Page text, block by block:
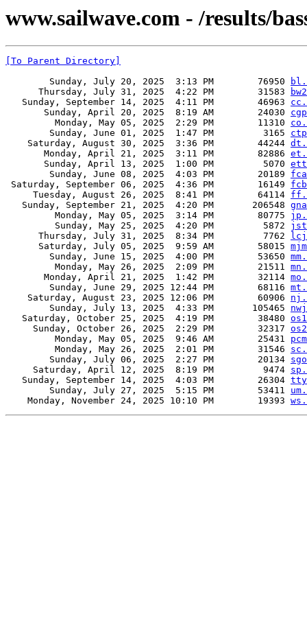
www.sailwave.com - /results/
[To Parent Directory]
        Sunday, July 20, 2025  3:13 PM        76950
      Thursday, July 31, 2025  4:22 PM        31583
   Sunday, September 14, 2025  4:11 PM        46963
       Sunday, April 20, 2025  8:19 AM        24030
         Monday, May 05, 2025  2:29 PM        11310
        Sunday, June 01, 2025  1:47 PM         3165
    Saturday, August 30, 2025  3:36 PM        44244
       Monday, April 21, 2025  3:11 PM        82886
       Sunday, April 13, 2025  1:00 PM         5070
        Sunday, June 08, 2025  4:03 PM        20189
Saturday, September 06, 2025  4:36 PM        16149
     Tuesday, August 26, 2025  8:41 PM        64114
   Sunday, September 21, 2025  4:20 PM       206548
         Monday, May 05, 2025  3:14 PM        80775
         Sunday, May 25, 2025  4:20 PM         5872
      Thursday, July 31, 2025  8:34 PM         7762
      Saturday, July 05, 2025  9:59 AM        58015
        Sunday, June 15, 2025  4:00 PM        53650
         Monday, May 26, 2025  2:09 PM        21511
       Monday, April 21, 2025  1:42 PM        32114
        Sunday, June 29, 2025 12:44 PM        68116
    Saturday, August 23, 2025 12:06 PM        60906
        Sunday, July 13, 2025  4:33 PM       105465
   Saturday, October 25, 2025  4:19 PM        38480
     Sunday, October 26, 2025  2:29 PM        32317
         Monday, May 05, 2025  9:46 AM        25431
         Monday, May 26, 2025  2:01 PM        31546
        Sunday, July 06, 2025  2:27 PM        20134
     Saturday, April 12, 2025  8:19 PM         9474
   Sunday, September 14, 2025  4:03 PM        26304
        Sunday, July 27, 2025  5:15 PM        53411
    Monday, November 24, 2025 10:10 PM        19393